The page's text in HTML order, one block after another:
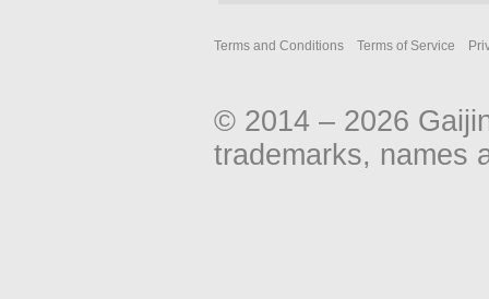
Terms and Conditions Terms of Service
© 2014 – 2026
trademarks, names